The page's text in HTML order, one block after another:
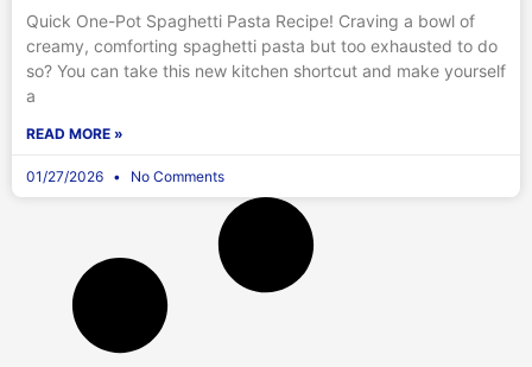
Quick One-Pot Spaghetti Pasta Recipe! Craving a bowl of
creamy, comforting spaghetti pasta but too exhausted to do
so? You can take this new kitchen shortcut and make yourself
a
READ MORE »
01/27/2026 No Comments